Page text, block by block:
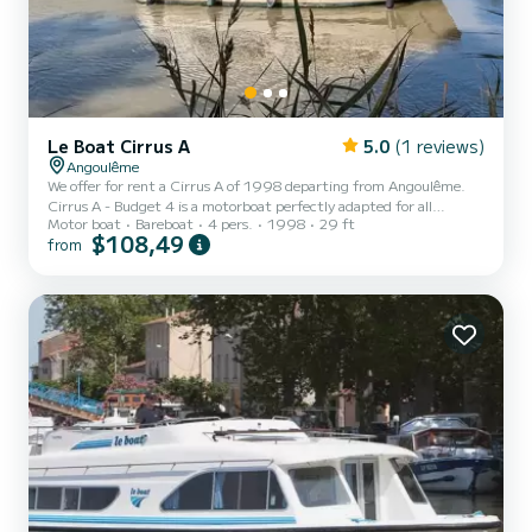
Le Boat Cirrus A 5.0 (1 reviews)
Angoulême
We offer for rent a Cirrus A of 1998 departing from Angoulême.
Cirrus A - Budget 4 is a motorboat perfectly adapted for all
rentals. This motorboat is very pleasant to handle for a week cruise
or more. The boat has 1 fully-equipped cabins and a capacity of 4
of Angoulême For your comfort, Cirrus A - Budget 4 has 1 toilet
with a shower Booking requests and...
Motor boat Bareboat 4 pers. 1998 29 ft
from $108,49